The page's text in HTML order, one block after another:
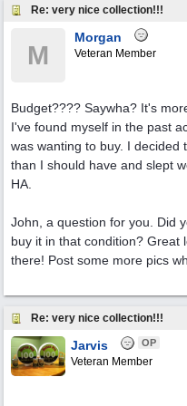
Re: very nice collection!!!
M
Morgan
Veteran Member
Budget???? Saywha? It's
I've found myself in the past
was wanting to buy. I decided
than I should have and slept
HA.
John, a question for you. Did
buy it in that condition? Great
there! Post some more pics
Re: very nice collection!!!
Jarvis OP
Veteran Member